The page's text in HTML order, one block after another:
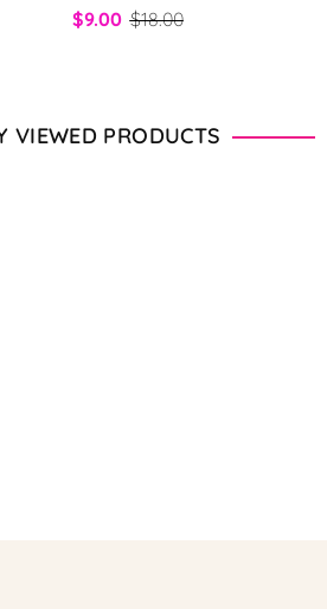
$9.00 $18.00
VIEWED PRODUCTS